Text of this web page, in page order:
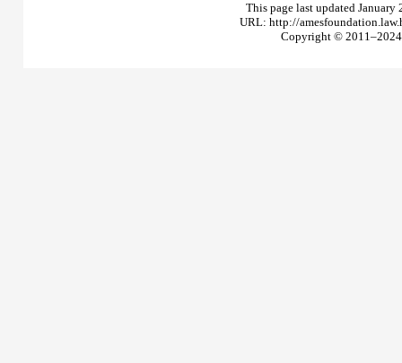
This page last updated
URL: http://
Copyright © 2011–2024